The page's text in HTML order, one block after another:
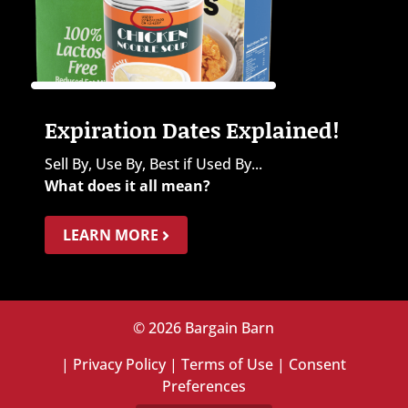
Expiration Dates Explained!
Sell By, Use By, Best if Used By...
What does it all mean?
LEARN MORE
© 2026 Bargain Barn
| Privacy Policy|Terms of Use | Consent
Preferences